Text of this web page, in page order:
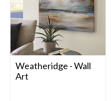
Weatheridge - Wall
Art